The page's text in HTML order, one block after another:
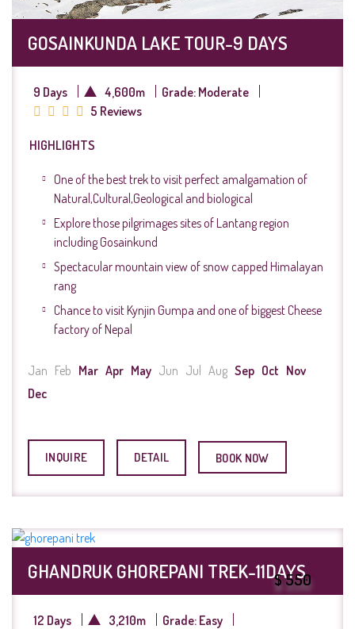
GOSAINKUNDA LAKE TOUR-9 DAYS
9 Days 4,600m
Grade: Moderate
5 Reviews
HIGHLIGHTS
One of the best trek to visit perfect amalgamation of
Natural,Cultural,Geological and biological
Explore those pilgrimages sites of Lantang region
including Gosainkund
Spectacular mountain view of snow capped Himalayan
rang
Chance to visit Kynjin Gumpa and one of biggest Cheese
factory of Nepal
Jan Feb Mar Apr May Jun Jul Aug Sep Oct Nov
Dec
INQUIRE DETAIL BOOK NOW
$ 550
GHANDRUK GHOREPANI TREK-11DAYS
12 Days 3,210m
Grade: Easy